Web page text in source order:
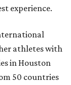
experience.
athletes with
in Houston
50 countries